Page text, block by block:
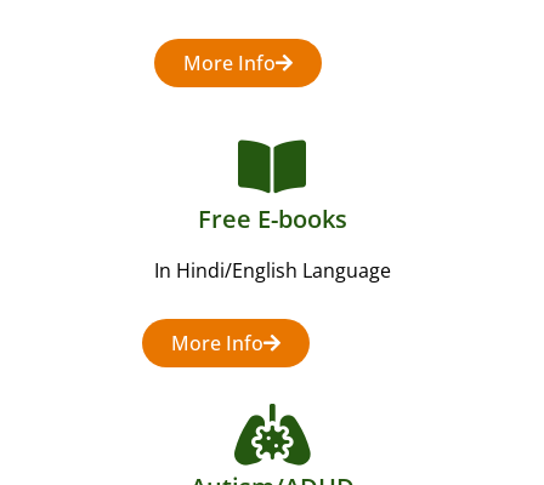
More Info
Free E-books
In Hindi/English Language
More Info